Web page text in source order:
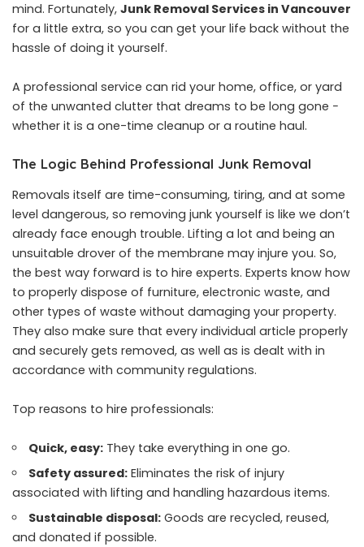
mind. Fortunately, Junk Removal Services in Vancouver
for a little extra, so you can get your life back without the
hassle of doing it yourself.
A professional service can rid your home, office, or yard
of the unwanted clutter that dreams to be long gone −
whether it is a one-time cleanup or a routine haul.
The Logic Behind Professional Junk Removal
Removals itself are time-consuming, tiring, and at some
level dangerous, so removing junk yourself is like we don’t
already face enough trouble. Lifting a lot and being an
unsuitable drover of the membrane may injure you. So,
the best way forward is to hire experts. Experts know how
to properly dispose of furniture, electronic waste, and
other types of waste without damaging your property.
They also make sure that every individual article properly
and securely gets removed, as well as is dealt with in
accordance with community regulations.
Top reasons to hire professionals:
Quick, easy: They take everything in one go.
Safety assured: Eliminates the risk of injury
associated with lifting and handling hazardous items.
Sustainable disposal: Goods are recycled, reused,
and donated if possible.